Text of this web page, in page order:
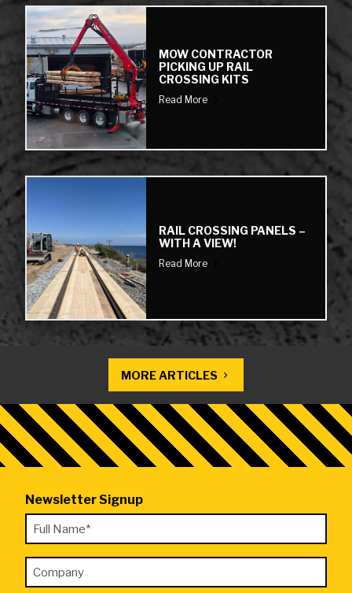
MOW CONTRACTOR
PICKING UP RAIL
CROSSING KITS
Read More
RAIL CROSSING PANELS –
WITH A VIEW!
Read More
MORE ARTICLES
Newsletter Signup
*
"
indicates
Full
Name
Company